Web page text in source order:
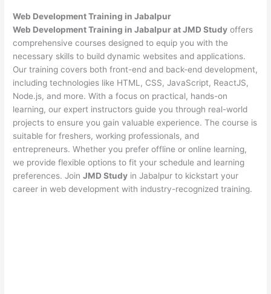
Web DevelopmentTraining in Jabalpur
Web Development Training in Jabalpur at JMD Study offers
comprehensive courses designed to equip you with the
necessary skills to build dynamic websites and applications.
Our training covers both front-end and back-end development,
including technologies like HTML, CSS, JavaScript, ReactJS,
Node.js, and more. With a focus on practical, hands-on
learning, our expert instructors guide you through real-world
projects to ensure you gain valuable experience. The course is
suitable for freshers, working professionals, and
entrepreneurs. Whether you prefer offline or online learning,
we provide flexible options to fit your schedule and learning
preferences. JoinJMD Study in Jabalpur to kickstart your
career in web development with industry-recognized training.